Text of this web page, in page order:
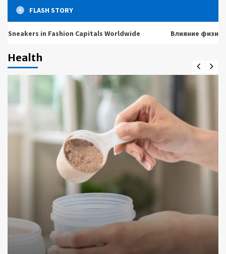
FLASH STORY
in Fashion Capitals Worldwide Влияние физических и
Health